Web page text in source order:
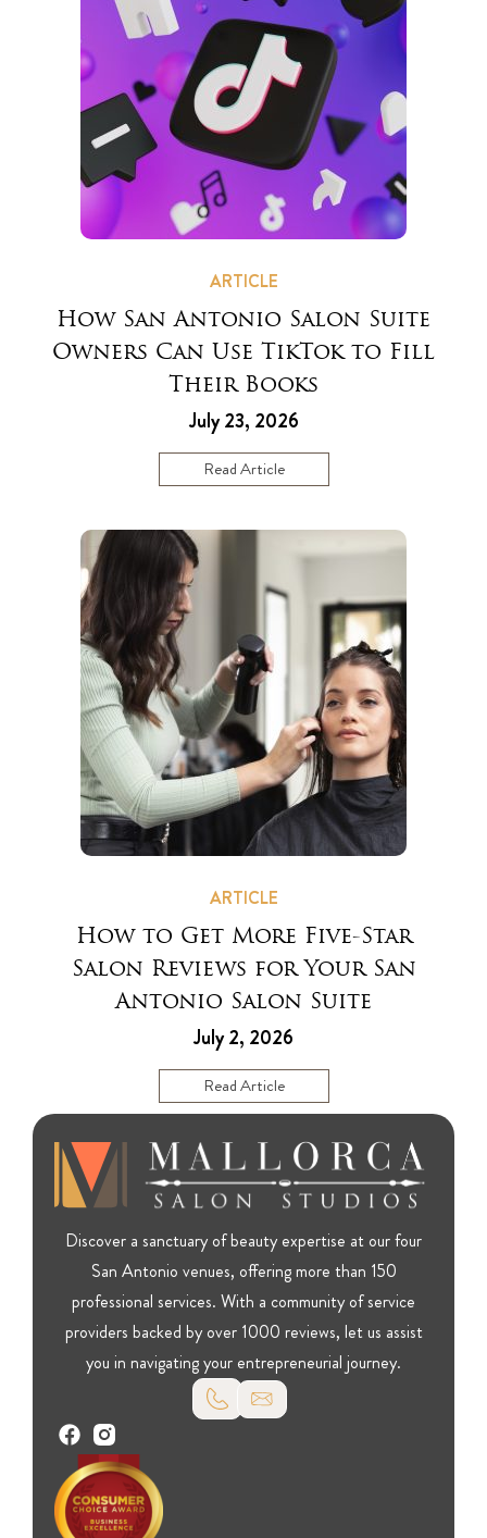
ARTICLE
How San Antonio Salon Suite
Owners Can Use TikTok to Fill
Their Books
July 23, 2026
Read Article
ARTICLE
How to Get More Five-Star
Salon Reviews for Your San
Antonio Salon Suite
July 2, 2026
Read Article
Discover a sanctuary of beauty expertise at our four
San Antonio venues, offering more than 150
professional services. With a community of service
providers backed by over 1000 reviews, let us assist
you in navigating your entrepreneurial journey.